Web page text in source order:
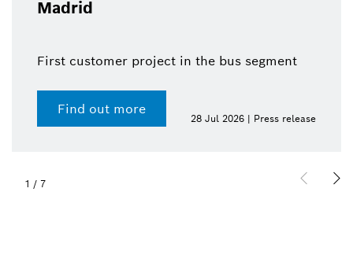
Madrid
First customer project in the bus segment
Find out more
28 Jul 2026 | Press release
1 / 7